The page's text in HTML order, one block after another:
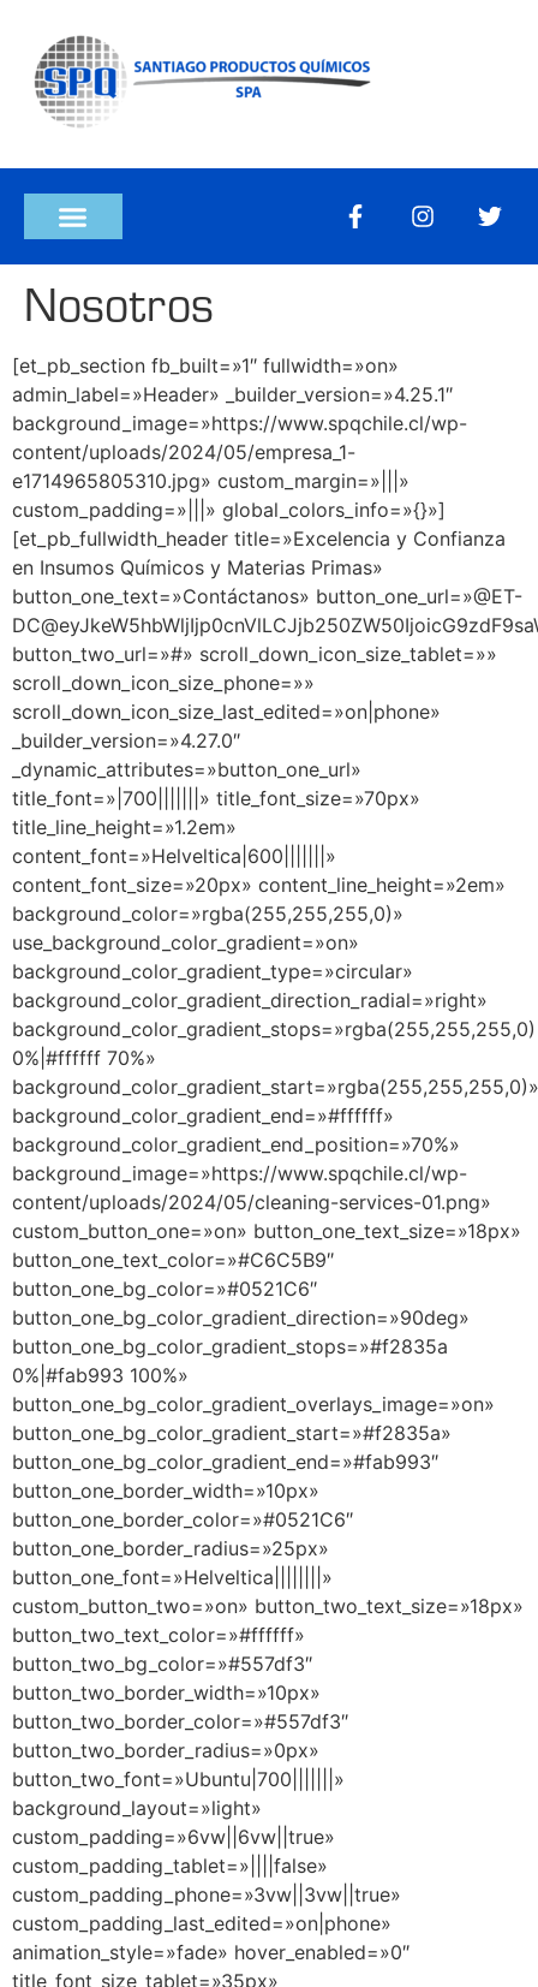
Nosotros
[et_pb_section fb_built=»1″ fullwidth=»on»
admin_label=»Header» _builder_version=»4.25.1″
background_image=»https://www.spqchile.cl/wp-
content/uploads/2024/05/empresa_1-
e1714965805310.jpg» custom_margin=»|||»
custom_padding=»|||» global_colors_info=»{}»]
[et_pb_fullwidth_header title=»Excelencia y Confianza
en Insumos Químicos y Materias Primas»
button_one_text=»Contáctanos» button_one_url=»@ET-
button_two_url=»#» scroll_down_icon_size_tablet=»»
scroll_down_icon_size_phone=»»
scroll_down_icon_size_last_edited=»on|phone»
_builder_version=»4.27.0″
_dynamic_attributes=»button_one_url»
title_font=»|700|||||||» title_font_size=»70px»
title_line_height=»1.2em»
content_font=»Helveltica|600|||||||»
content_font_size=»20px» content_line_height=»2em»
background_color=»rgba(255,255,255,0)»
use_background_color_gradient=»on»
background_color_gradient_type=»circular»
background_color_gradient_direction_radial=»right»
background_color_gradient_stops=»rgba(255,255,255,0)
0%|#ffffff 70%»
background_color_gradient_start=»rgba(255,255,255,0)»
background_color_gradient_end=»#ffffff»
background_color_gradient_end_position=»70%»
background_image=»https://www.spqchile.cl/wp-
content/uploads/2024/05/cleaning-services-01.png»
custom_button_one=»on» button_one_text_size=»18px»
button_one_text_color=»#C6C5B9″
button_one_bg_color=»#0521C6″
button_one_bg_color_gradient_direction=»90deg»
button_one_bg_color_gradient_stops=»#f2835a
0%|#fab993 100%»
button_one_bg_color_gradient_overlays_image=»on»
button_one_bg_color_gradient_start=»#f2835a»
button_one_bg_color_gradient_end=»#fab993″
button_one_border_width=»10px»
button_one_border_color=»#0521C6″
button_one_border_radius=»25px»
button_one_font=»Helveltica||||||||»
custom_button_two=»on» button_two_text_size=»18px»
button_two_text_color=»#ffffff»
button_two_bg_color=»#557df3″
button_two_border_width=»10px»
button_two_border_color=»#557df3″
button_two_border_radius=»0px»
button_two_font=»Ubuntu|700|||||||»
background_layout=»light»
custom_padding=»6vw||6vw||true»
custom_padding_tablet=»||||false»
custom_padding_phone=»3vw||3vw||true»
custom_padding_last_edited=»on|phone»
animation_style=»fade» hover_enabled=»0″
title_font_size_tablet=»35px»